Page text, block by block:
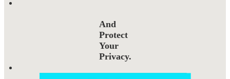
And
Protect
Your
Privacy.